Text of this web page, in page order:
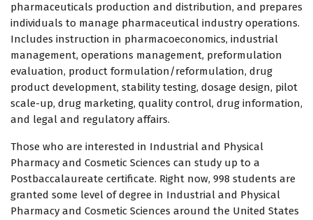
pharmaceuticals production and distribution, and prepares
individuals to manage pharmaceutical industry operations.
Includes instruction in pharmacoeconomics, industrial
management, operations management, preformulation
evaluation, product formulation/reformulation, drug
product development, stability testing, dosage design, pilot
scale-up, drug marketing, quality control, drug information,
and legal and regulatory affairs.
Those who are interested in Industrial and Physical
Pharmacy and Cosmetic Sciences can study up to a
Postbaccalaureate certificate. Right now, 998 students are
granted some level of degree in Industrial and Physical
Pharmacy and Cosmetic Sciences around the United States